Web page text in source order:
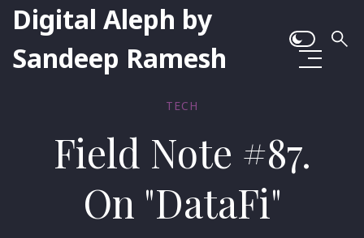
Digital Aleph by
Sandeep Ramesh
TECH
Field Note #87.
On "DataFi"